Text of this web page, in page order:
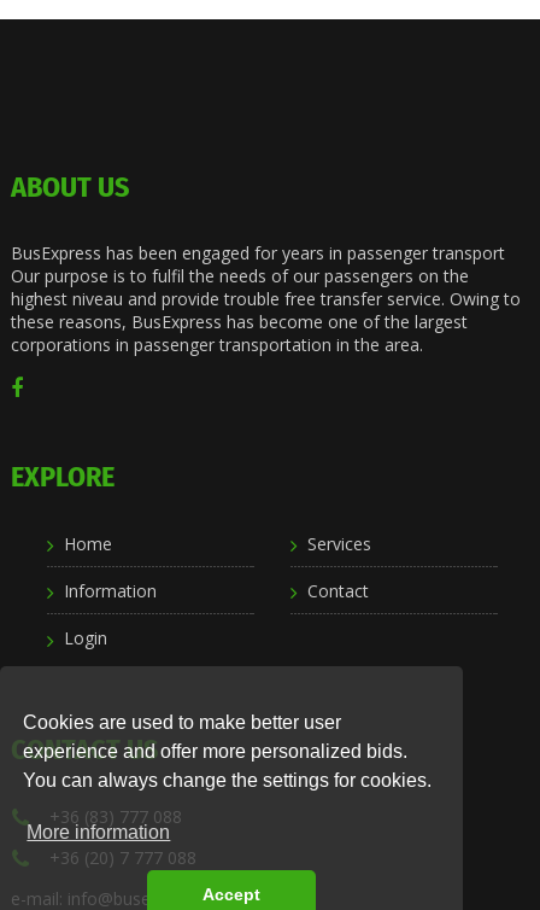
Cookies are used to make better user
experience and offer more personalized bids.
You can always change the settings for cookies.
More information
Accept
ABOUT US
BusExpress has been engaged for years in passenger transport
Our purpose is to fulfil the needs of our passengers on the
highest niveau and provide trouble free transfer service. Owing to
these reasons, BusExpress has become one of the largest
corporations in passenger transportation in the area.
EXPLORE
Home Services
Information Contact
Login
CONTACT US
+36 (83) 777 088
+36 (20) 7 777 088
e-mail: info@busexpress.hu